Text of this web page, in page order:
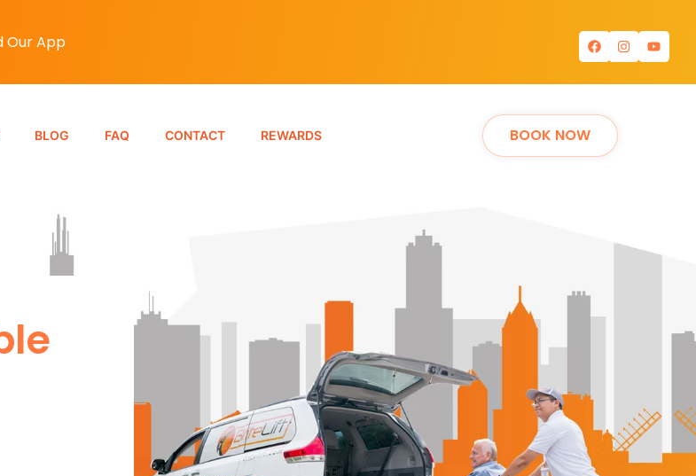
Our App
BLOG FAQ CONTACT REWARDS BOOK NOW